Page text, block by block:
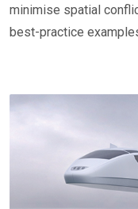
minimise spatial
best-practice